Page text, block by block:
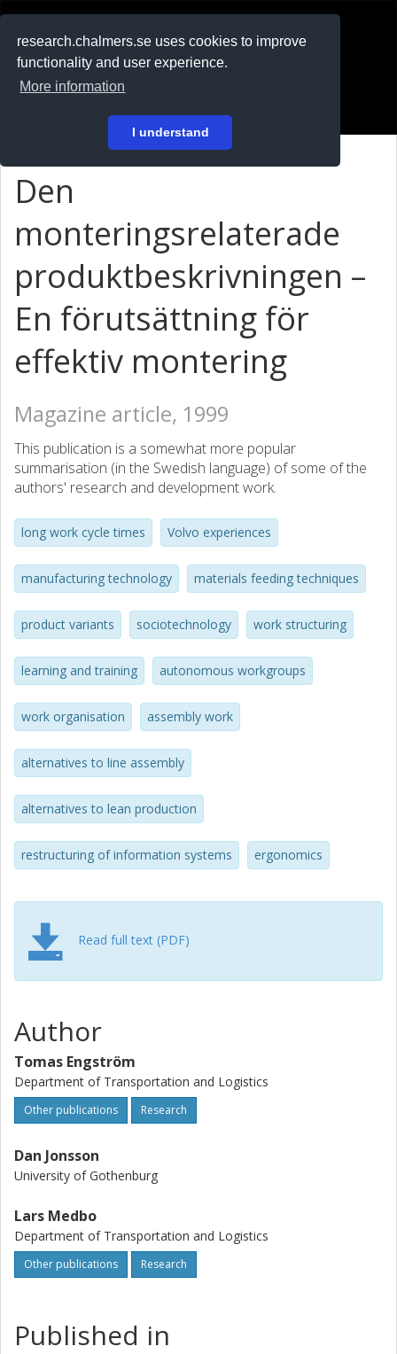
research.chalmers.se uses cookies to improve
functionality and user experience.
More information
I understand
På svenska
Den
monteringsrelaterade
produktbeskrivningen –
En förutsättning för
effektiv montering
Magazine article, 1999
This publication is a somewhat more popular
summarisation (in the Swedish language) of some of the
authors' research and development work.
long work cycle times Volvo experiences
manufacturing technology materials feeding techniques
product variants sociotechnology work structuring
learning and training autonomous workgroups
work organisation assembly work
alternatives to line assembly
alternatives to lean production
restructuring of information systems ergonomics
Read full text (PDF)
Author
Tomas Engström
Department of Transportation and Logistics
Other publications Research
Dan Jonsson
University of Gothenburg
Lars Medbo
Department of Transportation and Logistics
Other publications Research
Published in